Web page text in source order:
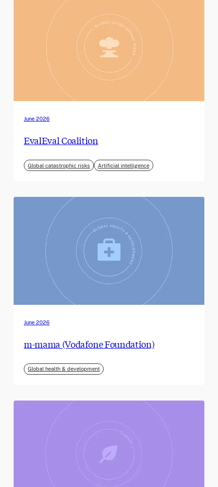
June 2026
EvalEval Coalition
Global catastrophic risks Artificial intelligence
June 2026
m-mama (Vodafone Foundation)
Global health & development